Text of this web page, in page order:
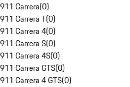
911 Carrera(0)
911 Carrera T(0)
911 Carrera 4(0)
911 Carrera S(0)
911 Carrera 4S(0)
911 Carrera GTS(0)
911 Carrera 4 GTS(0)